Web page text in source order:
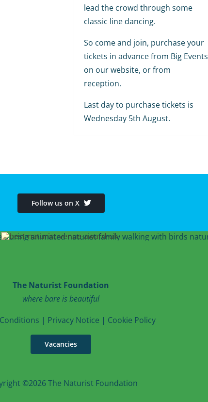
lead the crowd through some
classic line dancing.
So come and join, purchase your
tickets in advance from Big Events
on our website, or from
reception.
Last day to purchase tickets is
Wednesday 5th August.
Follow us on X
The Naturist Foundation
where bare is beautiful
| Privacy Notice | Cookie Policy
Vacancies
©2026 The Naturist Foundation